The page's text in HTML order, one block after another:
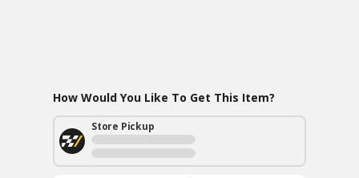
How Would You Like To Get This Item?
Store Pickup